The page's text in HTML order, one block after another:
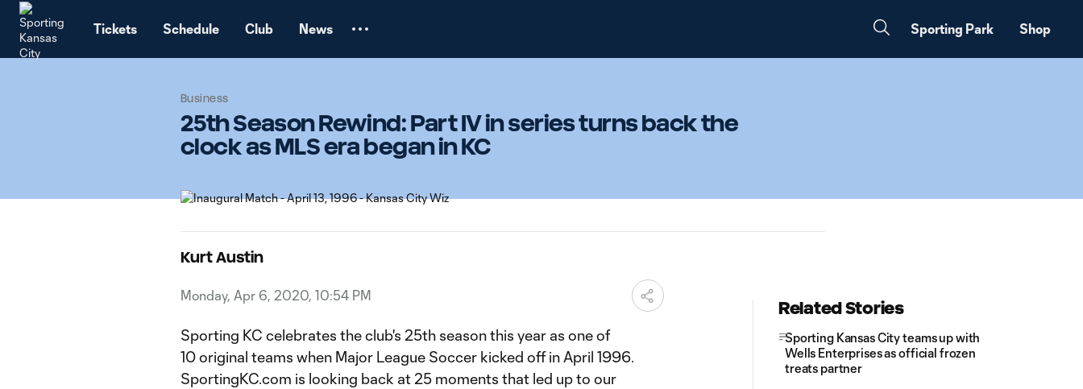
Tickets Schedule Club News Sporting Park Shop
Business
25th Season Rewind: Part IV in series turns back the
clock as MLS era began in KC
Kurt Austin
Monday, Apr 6, 2020, 10:54 PM
Sporting KC celebrates the club's 25th season this year as one of
10 original teams when Major League Soccer kicked off in April 1996.
SportingKC.com is looking back at 25 moments that led up to our
Related Stories
Sporting Kansas City teams up with
Wells Enterprises as official frozen
treats partner